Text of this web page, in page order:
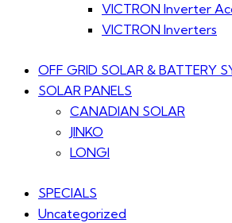
VICTRON Inverter
VICTRON Inverters
OFF GRID SOLAR & BATTERY
SOLAR PANELS
CANADIAN SOLAR
JINKO
LONGI
SPECIALS
Uncategorized